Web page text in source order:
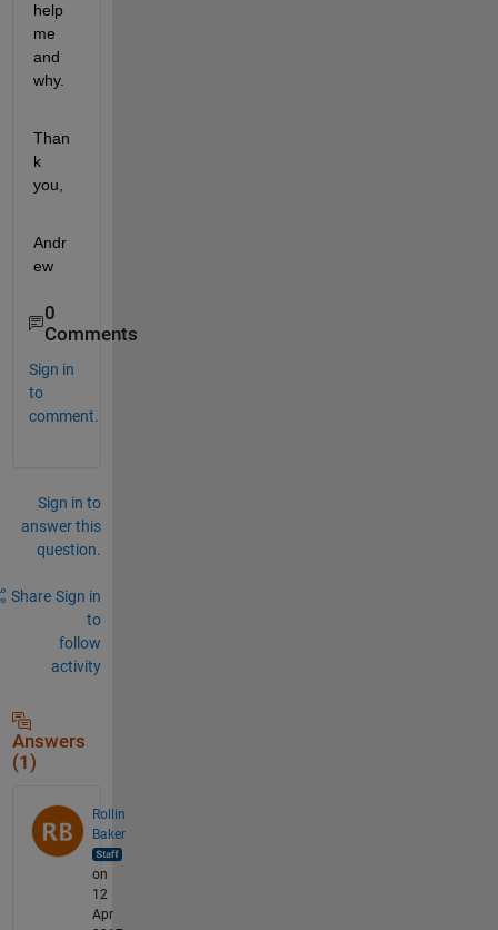
help
me
and
why.
Than
k
you,
Andr
ew
0
Comments
Sign in
to
comment.
Sign in to
answer this
question.
Share Sign in
to
follow
activity
Answers
(1)
Rollin
Baker
on
12
Apr